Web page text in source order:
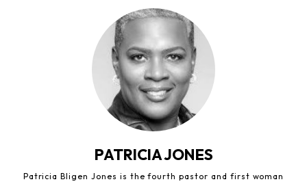
PATRICIA JONES
Patricia Bligen Jones is the fourth pastor and first woman